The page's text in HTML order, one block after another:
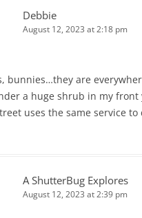
Debbie
August 12, 2023 at 2:18 pm
bunnies…they are
a huge shrub in my
uses the same service
A ShutterBug Explores
August 12, 2023 at 2:39 pm